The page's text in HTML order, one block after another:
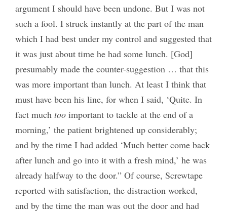
argument I should have been undone. But I was not
such a fool. I struck instantly at the part of the man
which I had best under my control and suggested that
it was just about time he had some lunch. [God]
presumably made the counter-suggestion … that this
was more important than lunch. At least I think that
must have been his line, for when I said, ‘Quite. In
fact much tooimportant to tackle at the end of a
morning,’ the patient brightened up considerably;
and by the time I had added ‘Much better come back
after lunch and go into it with a fresh mind,’ he was
already halfway to the door.” Of course, Screwtape
reported with satisfaction, the distraction worked,
and by the time the man was out the door and had